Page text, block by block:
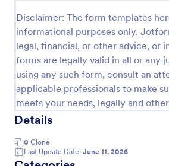
Disclaimer: The form templates
informational purposes only.
legal, financial, or other advice, or
forms are legally valid in all or any
using any such form, consult an
applicable professionals to make
meets your needs, legally and
Details
0 Clone
Last Update Date: June 11, 2026
Use Template
Preview